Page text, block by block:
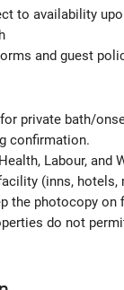
to availability
and guest
private bath/
confirmation.
Labour,
(inns,
the photocopy on
do not